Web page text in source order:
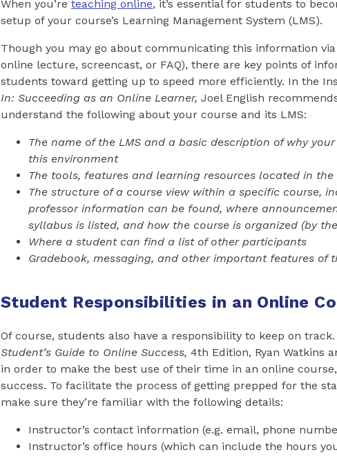
When you’re teaching online, it’s essential for students to
setup of your course’s Learning Management System (LMS).
Though you may go about communicating this information
online lecture, screencast, or FAQ), there are key points of
students toward getting up to speed more efficiently. In the
In: Succeeding as an Online Learner, Joel English
understand the following about your course and its LMS:
The name of the LMS and a basic description of why
this environment
The tools, features and learning resources located in the
The structure of a course view within a specific course,
professor information can be found, where
syllabus is listed, and how the course is organized (by
Where a student can find a list of other participants
Gradebook, messaging, and other important features of
Student Responsibilities in an Online
Of course, students also have a responsibility to keep on track.
Student’s Guide to Online Success, 4th Edition, Ryan Watkins
in order to make the best use of their time in an online
success. To facilitate the process of getting prepped for the
make sure they’re familiar with the following details:
Instructor’s contact information (e.g. email, phone
Instructor’s office hours (which can include the hours